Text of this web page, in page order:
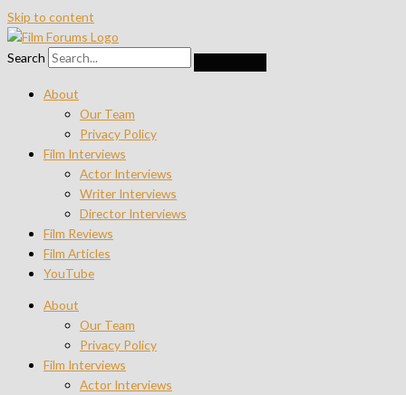
Skip to content
Search
About
Our Team
Privacy Policy
Film Interviews
Actor Interviews
Writer Interviews
Director Interviews
Film Reviews
Film Articles
YouTube
About
Our Team
Privacy Policy
Film Interviews
Actor Interviews